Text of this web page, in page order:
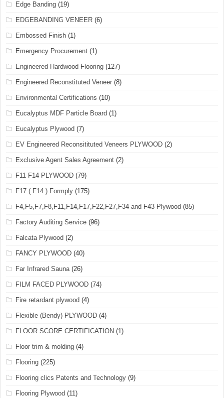
Edge Banding (19)
EDGEBANDING VENEER (6)
Embossed Finish (1)
Emergency Procurement (1)
Engineered Hardwood Flooring (127)
Engineered Reconstituted Veneer (8)
Environmental Certifications (10)
Eucalyptus MDF Particle Board (1)
Eucalyptus Plywood (7)
EV Engineered Reconsitituted Veneers PLYWOOD (2)
Exclusive Agent Sales Agreement (2)
F11 F14 PLYWOOD (79)
F17 ( F14 ) Formply (175)
F4,F5,F7,F8,F11,F14,F17,F22,F27,F34 and F43 Plywood (85)
Factory Auditing Service (96)
Falcata Plywood (2)
FANCY PLYWOOD (40)
Far Infrared Sauna(26)
FILM FACED PLYWOOD (74)
Fire retardant plywood (4)
Flexible (Bendy) PLYWOOD (4)
FLOOR SCORE CERTIFICATION (1)
Floor trim & molding (4)
Flooring (225)
Flooring clics Patents and Technology (9)
Flooring Plywood (11)